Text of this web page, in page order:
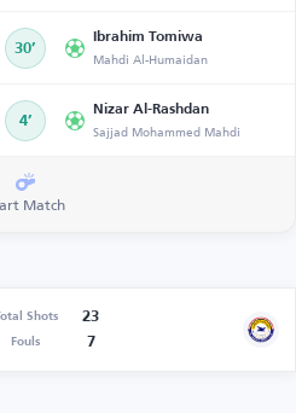
30’
Ibrahim Tomiwa
Mahdi Al-Humaidan
4’
Nizar Al-Rashdan
Sajjad Mohammed Mahdi
Match
Shots
23
Fouls 7